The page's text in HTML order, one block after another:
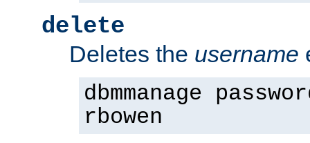
delete
Deletes the username
dbmmanage
rbowen